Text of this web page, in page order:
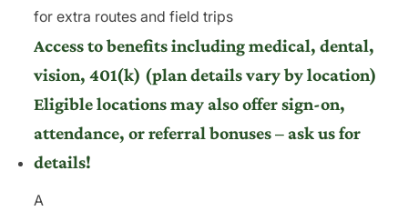
for extra routes and field trips
Access to benefits including medical, dental,
vision, 401(k) (plan details vary by location)
Eligible locations may also offer sign-on,
attendance, or referral bonuses – ask us for
details!
A